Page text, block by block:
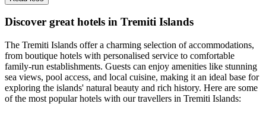
Discover great hotels in Tremiti Islands
The Tremiti Islands offer a charming selection of accommodations,
from boutique hotels with personalised service to comfortable
family-run establishments. Guests can enjoy amenities like stunning
sea views, pool access, and local cuisine, making it an ideal base for
exploring the islands' natural beauty and rich history. Here are some
of the most popular hotels with our travellers in Tremiti Islands: